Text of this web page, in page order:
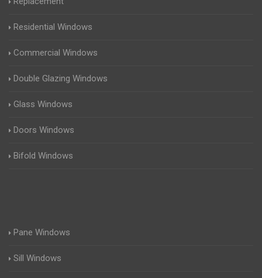
Residential Windows
Commercial Windows
Double Glazing Windows
Glass Windows
Doors Windows
Bifold Windows
Pane Windows
Sill Windows